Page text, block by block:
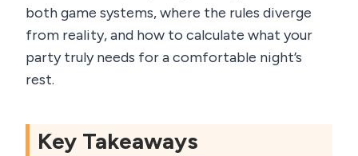
both game systems, where the rules diverge
from reality, and how to calculate what your
party truly needs for a comfortable night’s
rest.
Key Takeaways